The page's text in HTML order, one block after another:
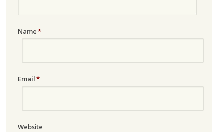
Name *
Email *
Website